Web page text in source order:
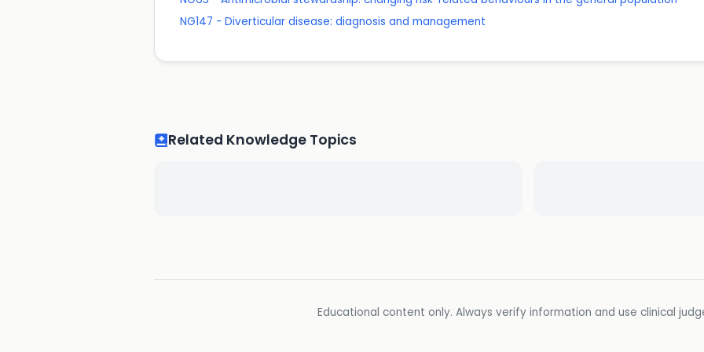
NG147 - Diverticular disease: diagnosis and management
Related Knowledge Topics
Educational content only. Always verify information and use clinical